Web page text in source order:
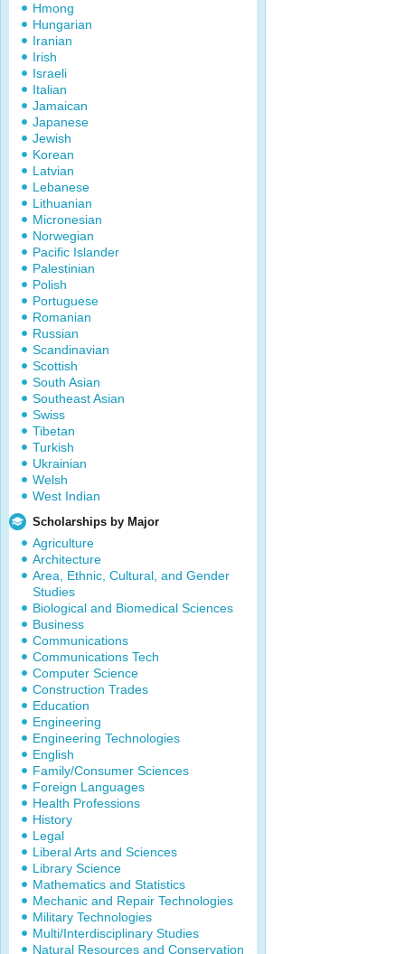
Hmong
Hungarian
Iranian
Irish
Israeli
Italian
Jamaican
Japanese
Jewish
Korean
Latvian
Lebanese
Lithuanian
Micronesian
Norwegian
Pacific Islander
Palestinian
Polish
Portuguese
Romanian
Russian
Scandinavian
Scottish
South Asian
Southeast Asian
Swiss
Tibetan
Turkish
Ukrainian
Welsh
West Indian
Scholarships by Major
Agriculture
Architecture
Area, Ethnic, Cultural, and Gender
Studies
Biological and Biomedical Sciences
Business
Communications
Communications Tech
Computer Science
Construction Trades
Education
Engineering
Engineering Technologies
English
Family/Consumer Sciences
Foreign Languages
Health Professions
History
Legal
Liberal Arts and Sciences
Library Science
Mathematics and Statistics
Mechanic and Repair Technologies
Military Technologies
Multi/Interdisciplinary Studies
Natural Resources and Conservation